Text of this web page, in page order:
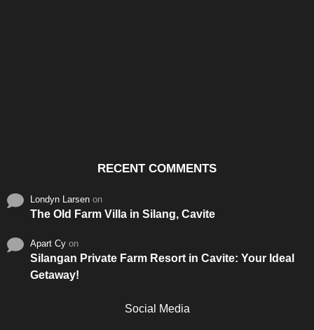
RECENT COMMENTS
Londyn Larsen on
The Old Farm Villa in Silang, Cavite
Apart Cy on
Silangan Private Farm Resort in Cavite: Your Ideal
Getaway!
Social Media